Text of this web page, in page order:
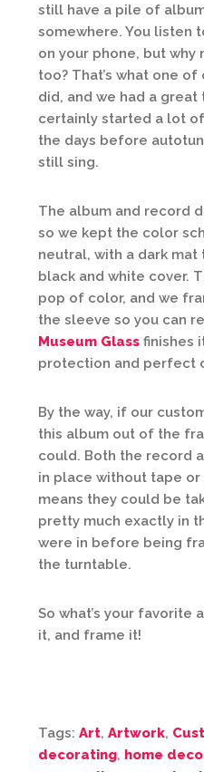
still have a pile of
somewhere. You listen
on your phone, but
too? That’s what one
did, and we had a
certainly started a lot
the days before
still sing.
The album and record
so we kept the color
neutral, with a dark
black and white cover.
pop of color, and we
the sleeve so you can
Museum Glass finishes
protection and perfect
By the way, if our
this album out of the
could. Both the record
in place without tape
means they could be
pretty much exactly in
were in before being
the turntable.
So what’s your favorite
it, and frame it!
Tags: Art, Artwork,
decorating, home